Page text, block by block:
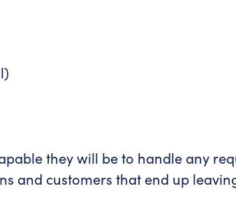
they will be to handle any
and customers that end up